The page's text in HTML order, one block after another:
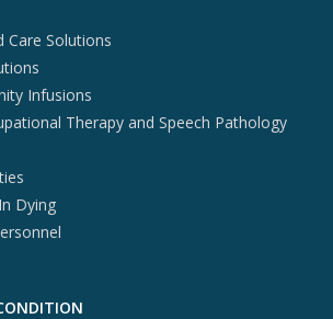
Care Solutions
Infusions
Therapy and Speech Pathology
Dying